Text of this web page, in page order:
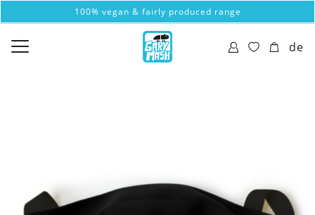
100% vegan & fairly produced range
de